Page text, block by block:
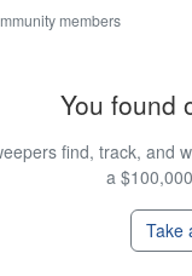
members
You found
find, track,
a
Take